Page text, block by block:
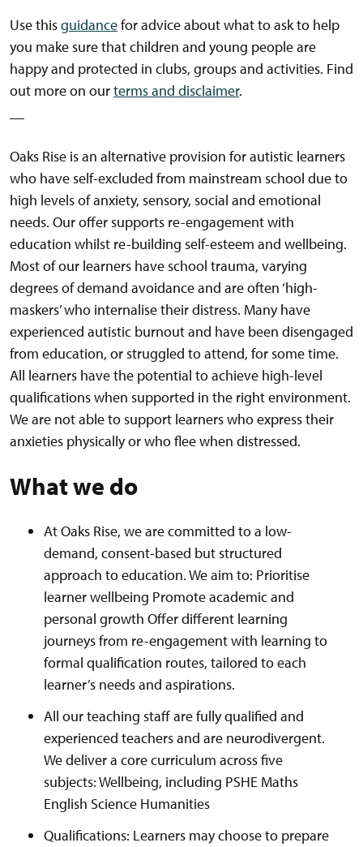
Use thisguidancefor advice about what to ask to help
you make sure that children and young people are
happy and protected in clubs, groups and activities. Find
out more on ourterms and disclaimer.
Oaks Rise is an alternative provision for autistic learners
who have self-excluded from mainstream school due to
high levels of anxiety, sensory, social and emotional
needs. Our offer supports re-engagement with
education whilst re-building self-esteem and wellbeing.
Most of our learners have school trauma, varying
degrees of demand avoidance and are often ‘high-
maskers’ who internalise their distress. Many have
experienced autistic burnout and have been disengaged
from education, or struggled to attend, for some time.
All learners have the potential to achieve high-level
qualifications when supported in the right environment.
We are not able to support learners who express their
anxieties physically or who flee when distressed.
What we do
At Oaks Rise, we are committed to a low-
demand, consent-based but structured
approach to education. We aim to: Prioritise
learner wellbeing Promote academic and
personal growth Offer different learning
journeys from re-engagement with learning to
formal qualification routes, tailored to each
learner’s needs and aspirations.
All our teaching staff are fully qualified and
experienced teachers and are neurodivergent.
We deliver a core curriculum across five
subjects: Wellbeing, including PSHE Maths
English Science Humanities
Qualifications: Learners may choose to prepare